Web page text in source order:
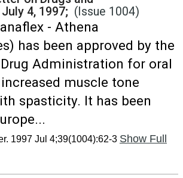
July 4, 1997; (Issue 1004)
- Athena
has been approved by the
Drug Administration for oral
muscle tone
spasticity. It has been
1997 Jul 4;39(1004):62-3 Show Full